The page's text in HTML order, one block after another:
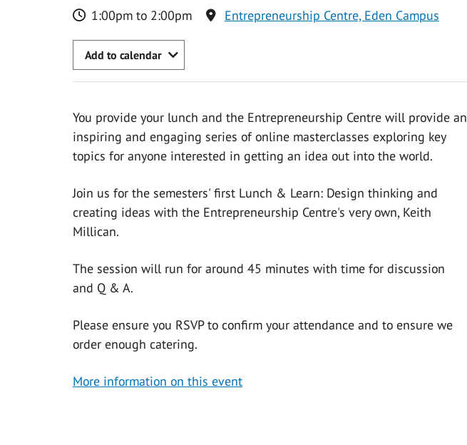
1:00pm to 2:00pm Entrepreneurship Centre, Eden Campus
Add to calendar
You provide your lunch and the Entrepreneurship Centre will provide an
inspiring and engaging series of online masterclasses exploring key
topics for anyone interested in getting an idea out into the world.
Join us for the semesters' first Lunch & Learn: Design thinking and
creating ideas with the Entrepreneurship Centre's very own, Keith
Millican.
The session will run for around 45 minutes with time for discussion
and Q & A.
Please ensure you RSVP to confirm your attendance and to ensure we
order enough catering.
More information on this event